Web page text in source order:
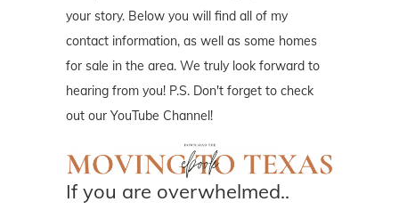
your story. Below you will find all of my
contact information, as well as some homes
for sale in the area. We truly look forward to
hearing from you! P.S. Don't forget to check
out our YouTube Channel!
If you are overwhelmed..